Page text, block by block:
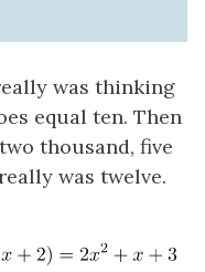
was thinking
equal ten. Then
thousand, five
was twelve.